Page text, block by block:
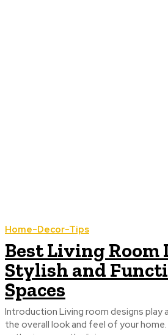
Home-Decor-Tips
Best Living Room
Stylish and
Spaces
Introduction Living room designs play
the overall look and feel of your